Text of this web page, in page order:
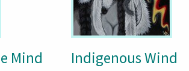
Mind Indigenous Wind